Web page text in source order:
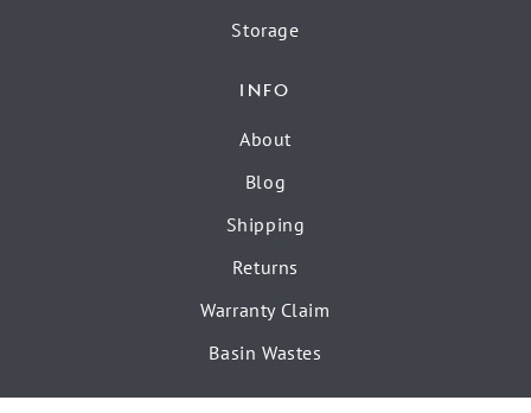
Storage
INFO
About
Blog
Shipping
Returns
Warranty Claim
Basin Wastes